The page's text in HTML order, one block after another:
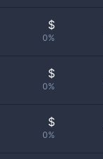
$
0%
$
0%
$
0%